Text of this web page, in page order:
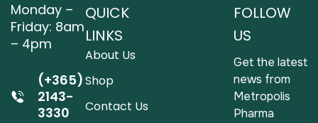
Monday –
Friday: 8am
– 4pm
(+365)
2143-
3330
QUICK
LINKS
About Us
Shop
Contact Us
FOLLOW
US
Get the latest
news from
Metropolis
Pharma